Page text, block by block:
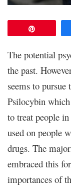
The potential
the past.
seems to
Psilocybin
to treat people
used on people
drugs. The
embraced this
importances of